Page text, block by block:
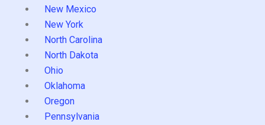
New Mexico
New York
North Carolina
North Dakota
Ohio
Oklahoma
Oregon
Pennsylvania